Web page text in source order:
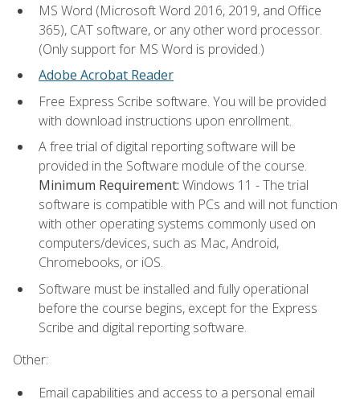
MS Word (Microsoft Word 2016, 2019, and Office
365), CAT software, or any other word processor.
(Only support for MS Word is provided.)
Adobe Acrobat Reader
Free Express Scribe software. You will be provided
with download instructions upon enrollment.
A free trial of digital reporting software will be
provided in the Software module of the course.
Minimum Requirement: Windows 11 - The trial
software is compatible with PCs and will not function
with other operating systems commonly used on
computers/devices, such as Mac, Android,
Chromebooks, or iOS.
Software must be installed and fully operational
before the course begins, except for the Express
Scribe and digital reporting software.
Other:
Email capabilities and access to a personal email